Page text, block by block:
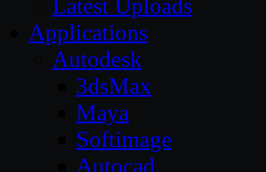
Latest Uploads
Applications
Autodesk
3dsMax
Maya
Softimage
Autocad